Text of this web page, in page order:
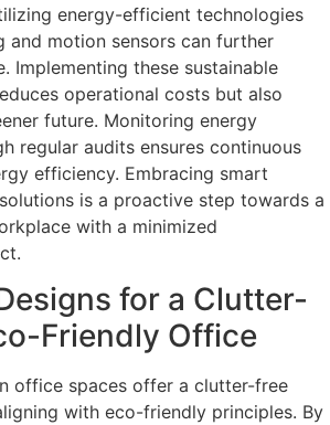
energy-efficient technologies
and motion sensors can further
Implementing these sustainable
operational costs but also
future. Monitoring energy
regular audits ensures continuous
efficiency. Embracing smart
is a proactive step towards a
with a minimized
for a Clutter-
Friendly Office
office spaces offer a clutter-free
with eco-friendly principles. By